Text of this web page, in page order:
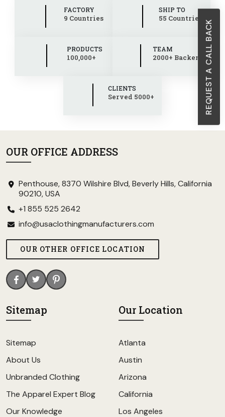
REQUEST A CALL BACK
FACTORY
9 Countries
SHIP TO
55 Countries
PRODUCTS
100,000+
TEAM
2000+ Backend
CLIENTS
Served 5000+
OUR OFFICE ADDRESS
Penthouse, 8370 Wilshire Blvd, Beverly Hills, California
90210, USA
+1 855 525 2642
info@usaclothingmanufacturers.com
OUR OTHER OFFICE LOCATION
Sitemap
Sitemap
About Us
Unbranded Clothing
The Apparel Expert Blog
Our Knowledge
Our Location
Atlanta
Austin
Arizona
California
Los Angeles